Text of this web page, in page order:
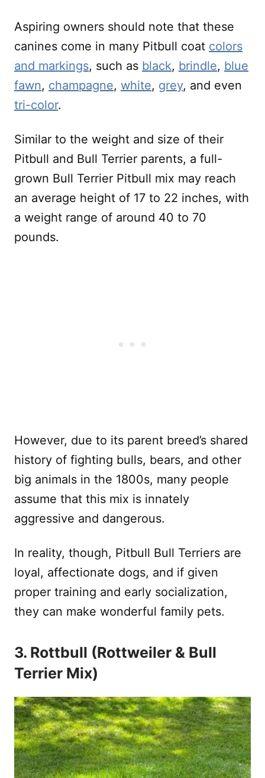
Aspiring owners should note that these
canines come in many Pitbull coat colors
and markings, such as black, brindle, blue
fawn, champagne, white, grey, and even
tri-color.
Similar to the weight and size of their
Pitbull and Bull Terrier parents, a full-
grown Bull Terrier Pitbull mix may reach
an average height of 17 to 22 inches, with
a weight range of around 40 to 70
pounds.
However, due to its parent breed’s shared
history of fighting bulls, bears, and other
big animals in the 1800s, many people
assume that this mix is innately
aggressive and dangerous.
In reality, though, Pitbull Bull Terriers are
loyal, affectionate dogs, and if given
proper training and early socialization,
they can make wonderful family pets.
3. Rottbull (Rottweiler & Bull
Terrier Mix)